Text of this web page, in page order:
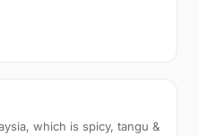
which is spicy, tangu &